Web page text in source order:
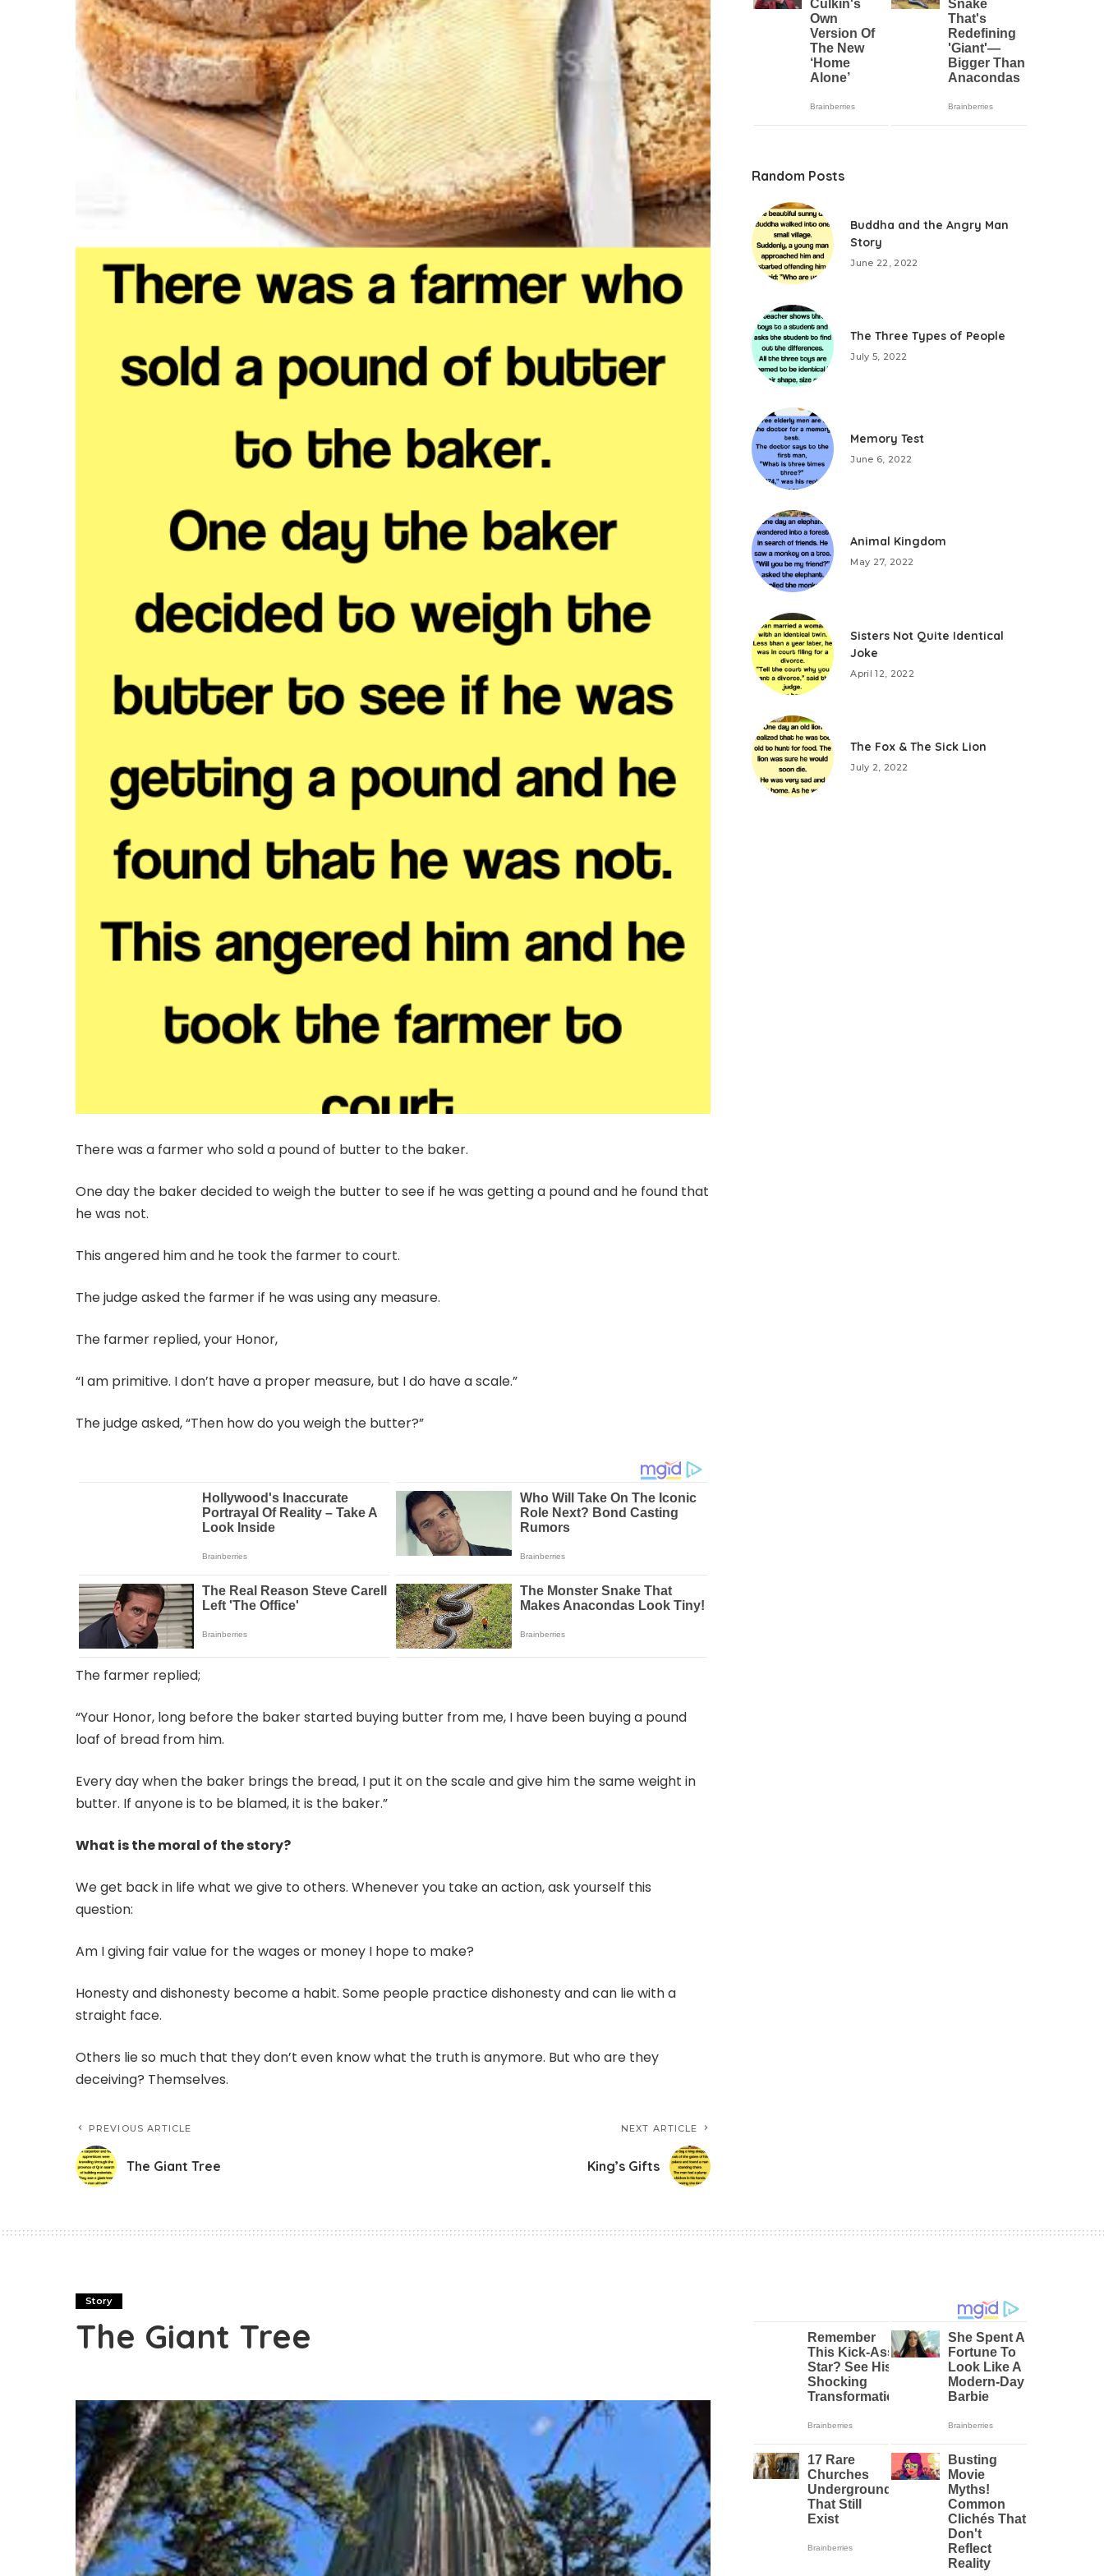
There was a farmer who sold a pound of butter to the baker.
One day the baker decided to weigh the butter to see if he was getting a pound and he found that
he was not.
This angered him and he took the farmer to court.
The judge asked the farmer if he was using any measure.
The farmer replied, your Honor,
“I am primitive. I don’t have a proper measure, but I do have a scale.”
The judge asked, “Then how do you weigh the butter?”
The farmer replied;
“Your Honor, long before the baker started buying butter from me, I have been buying a pound
loaf of bread from him.
Every day when the baker brings the bread, I put it on the scale and give him the same weight in
butter. If anyone is to be blamed, it is the baker.”
What is the moral of the story?
We get back in life what we give to others. Whenever you take an action, ask yourself this
question:
Am I giving fair value for the wages or money I hope to make?
Honesty and dishonesty become a habit. Some people practice dishonesty and can lie with a
straight face.
Others lie so much that they don’t even know what the truth is anymore. But who are they
deceiving? Themselves.
PREVIOUS ARTICLE
The Giant Tree
NEXT ARTICLE
King’s Gifts
Random Posts
Buddha and the Angry Man
Story
June 22, 2022
The Three Types of People
July 5, 2022
Memory Test
June 6, 2022
Animal Kingdom
May 27, 2022
Sisters Not Quite Identical
Joke
April 12, 2022
The Fox & The Sick Lion
July 2, 2022
Story
The Giant Tree